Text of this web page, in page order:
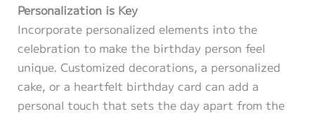
Personalization is Key
Incorporate personalized elements into the
celebration to make the birthday person feel
unique. Customized decorations, a personalized
cake, or a heartfelt birthday card can add a
personal touch that sets the day apart from the